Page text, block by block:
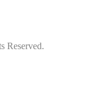
Reserved.